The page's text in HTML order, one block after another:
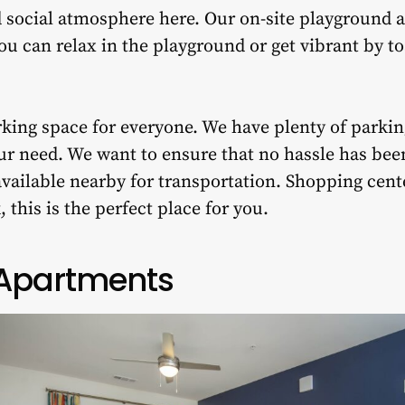
atmosphere here. Our on-site playground
can relax in the playground or get vibrant by
space for everyone. We have plenty of
need. We want to ensure that no hassle has
nearby for transportation. Shopping
this is the perfect place for you.